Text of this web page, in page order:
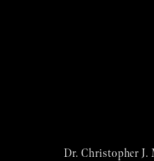
Dr. Christopher